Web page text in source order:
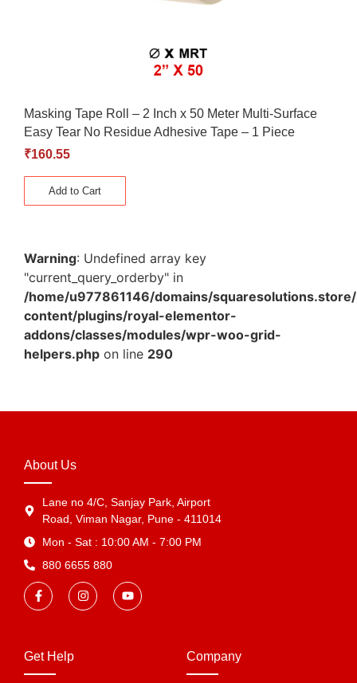
Masking Tape Roll – 2 Inch x 50 Meter Multi-Surface
Easy Tear No Residue Adhesive Tape – 1 Piece
₹160.55
Add to Cart
Warning: Undefined array key
"current_query_orderby" in
/home/u977861146/domains/
content/plugins/royal-elementor-
addons/classes/modules/wpr-woo-grid-
helpers.php on line 290
About Us
Lane no 4/C, Sanjay Park, Airport
Road, Viman Nagar, Pune - 411014
Mon - Sat : 10:00 AM - 7:00 PM
880 6655 880
Get Help Company